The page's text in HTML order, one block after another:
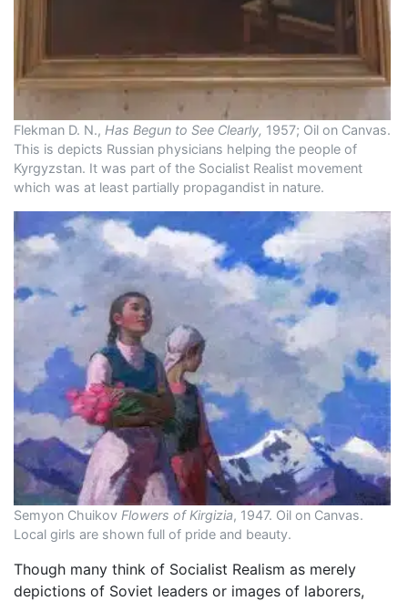
Flekman D. N., Has Begun to See Clearly, 1957; Oil on Canvas.
This is depicts Russian physicians helping the people of
Kyrgyzstan. It was part of the Socialist Realist movement
which was at least partially propagandist in nature.
Semyon Chuikov Flowers of Kirgizia, 1947. Oil on Canvas.
Local girls are shown full of pride and beauty.
Though many think of Socialist Realism as merely
depictions of Soviet leaders or images of laborers,